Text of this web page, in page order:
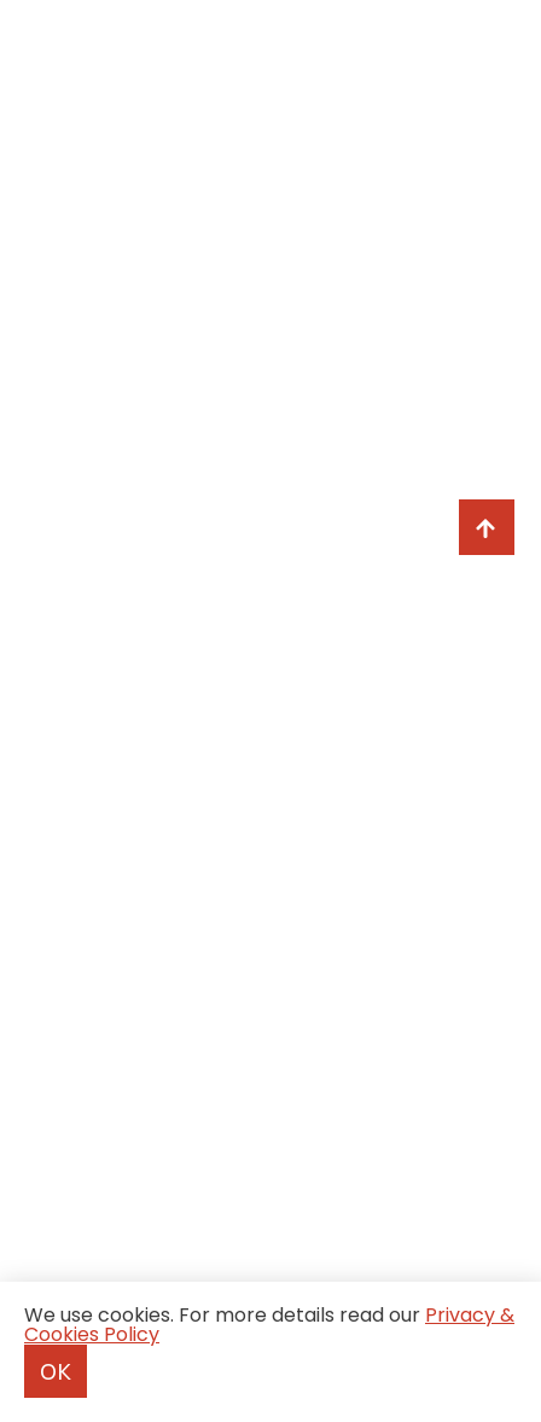
We use cookies. For more details read our Privacy &
Cookies Policy
OK